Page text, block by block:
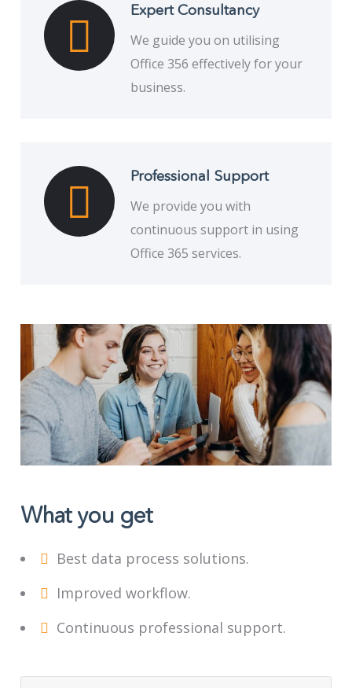
Expert Consultancy
We guide you on utilising
Office 356 effectively for your
business.
Professional Support
We provide you with
continuous support in using
Office 365 services.
What you get
Best data process solutions.
Improved workflow.
Continuous professional support.